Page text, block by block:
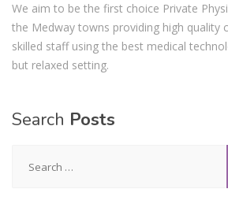
We aim to be the first choice Private
the Medway towns providing high quality
skilled staff using the best medical
but relaxed setting.
Search Posts
for: